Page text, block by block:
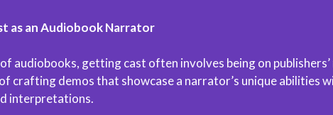
as an Audiobook Narrator
audiobooks, getting cast often involves being on
crafting demos that showcase a narrator’s unique
interpretations.